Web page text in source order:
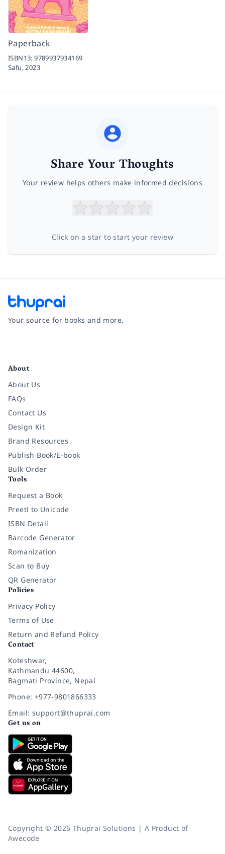
Paperback
ISBN13:9789937934169
Safu,2023
Share Your Thoughts
Your review helps others make informed decisions
Click on a star to start your review
Your source for books and more.
About
About Us
FAQs
Contact Us
Design Kit
Brand Resources
Publish Book/E-book
Bulk Order
Tools
Request a Book
Preeti to Unicode
ISBN Detail
Barcode Generator
Romanization
Scan to Buy
QR Generator
Policies
Privacy Policy
Terms of Use
Return and Refund Policy
Contact
Koteshwar,
Kathmandu 44600,
Bagmati Province, Nepal
Phone: +977-9801866333
Email: support@thuprai.com
Get us on
Copyright © 2026 Thuprai Solutions | A Product of
Awecode